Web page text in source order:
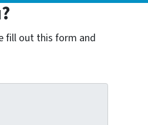
fill out this form and